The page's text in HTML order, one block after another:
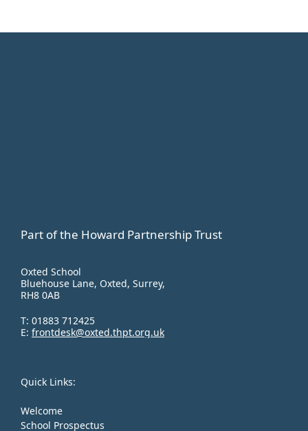
Part of the Howard Partnership Trust
Oxted School
Bluehouse Lane, Oxted, Surrey,
RH8 0AB
T: 01883 712425
E: frontdesk@oxted.thpt.org.uk
Quick Links:
Welcome
School Prospectus